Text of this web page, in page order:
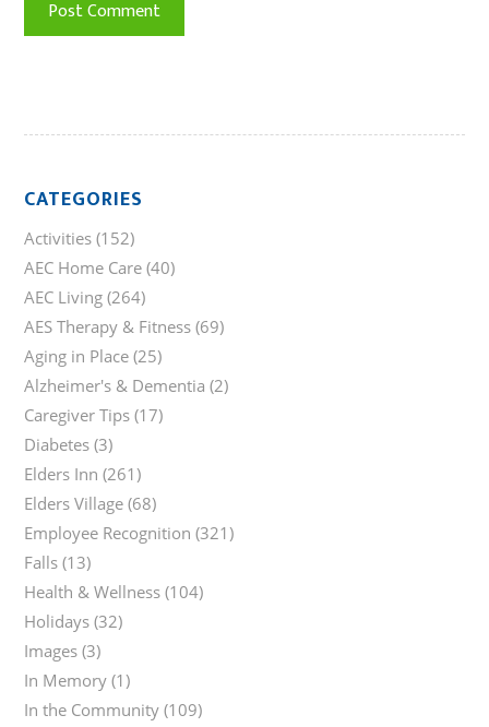
CATEGORIES
Activities (152)
AEC Home Care (40)
AEC Living (264)
AES Therapy & Fitness (69)
Aging in Place (25)
Alzheimer's & Dementia (2)
Caregiver Tips (17)
Diabetes (3)
Elders Inn (261)
Elders Village (68)
Employee Recognition (321)
Falls (13)
Health & Wellness (104)
Holidays (32)
Images (3)
In Memory (1)
In the Community (109)